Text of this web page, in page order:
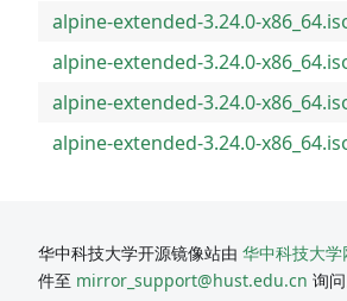
alpine-extended-3.24.0-
alpine-extended-3.24.0-
alpine-extended-3.24.0-
alpine-extended-3.24.0-
华中科技大学开源镜像站由 华中科技大
件至 mirror_support@hust.edu.cn 询